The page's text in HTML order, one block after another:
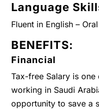
Language
Fluent in English –
BENEFITS:
Financial
Tax-free Salary is
working in Saudi
opportunity to save a